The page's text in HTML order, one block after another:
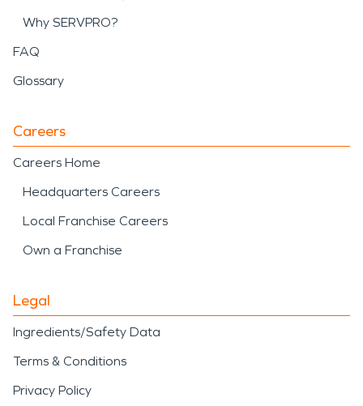
Why SERVPRO?
FAQ
Glossary
Careers
Careers Home
Headquarters Careers
Local Franchise Careers
Own a Franchise
Legal
Ingredients/Safety Data
Terms & Conditions
Privacy Policy